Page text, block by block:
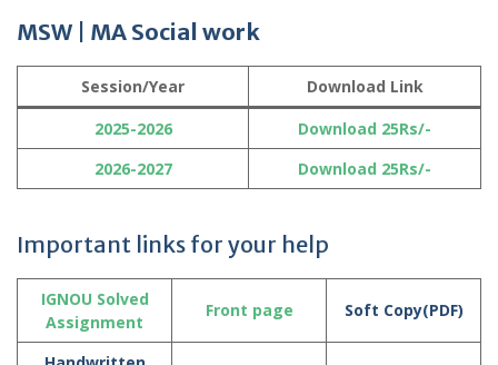
MSW | MA Social work
Session/Year
Download Link
2025-2026
Download 25Rs/-
2026-2027
Download 25Rs/-
Important links for your help
IGNOU Solved
Assignment
Front page Soft Copy(PDF)